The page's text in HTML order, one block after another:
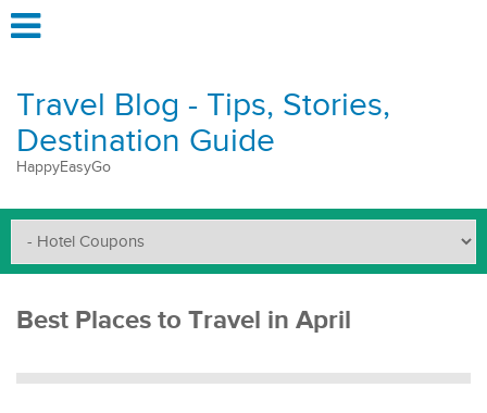
Travel Blog - Tips, Stories,
Destination Guide
HappyEasyGo
Best Places to Travel in April